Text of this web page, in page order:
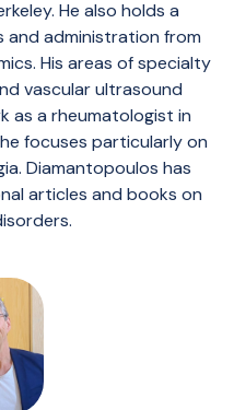
He also holds a
and administration from
His areas of specialty
vascular ultrasound
as a rheumatologist in
focuses particularly on
Diamantopoulos has
articles and books on